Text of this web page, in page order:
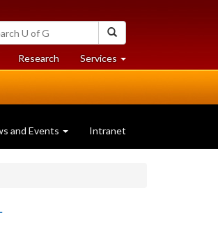
Researchat
University
Services at
University
and Events Intranet